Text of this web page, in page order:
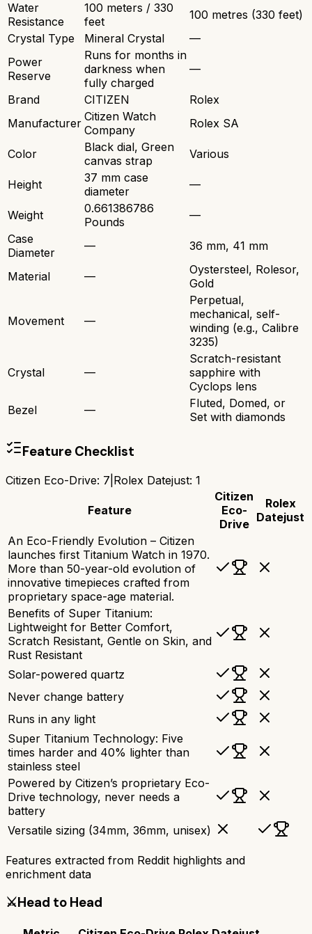
Water
Resistance
100 meters / 330
feet
100 metres (330 feet)
Crystal Type
Mineral Crystal
—
Power
Reserve
Runs for months in
darkness when
fully charged
—
Brand CITIZEN
Rolex
Manufacturer Citizen Watch
Company
Rolex SA
Color
Black dial, Green
canvas strap
Various
Height
37 mm case
diameter
—
Weight
0.661386786
Pounds
—
Case
Diameter
— 36 mm, 41 mm
Material —
Oystersteel, Rolesor,
Gold
Movement —
Perpetual,
mechanical, self-
winding (e.g., Calibre
3235)
Crystal —
Scratch-resistant
sapphire with
Cyclops lens
Bezel
—
Fluted, Domed, or
Set with diamonds
Feature Checklist
Citizen Eco-Drive: 7 Rolex Datejust: 1
Feature
Citizen
Eco-
Drive
Rolex
Datejust
An Eco-Friendly Evolution – Citizen
launches first Titanium Watch in 1970.
More than 50-year-old evolution of
innovative timepieces crafted from
proprietary space-age material.
Benefits of Super Titanium:
Lightweight for Better Comfort,
Scratch Resistant, Gentle on Skin, and
Rust Resistant
Solar-powered quartz
Never change battery
Runs in any light
Super Titanium Technology: Five
times harder and 40% lighter than
stainless steel
Powered by Citizen’s proprietary Eco-
Drive technology, never needs a
battery
Versatile sizing (34mm, 36mm, unisex)
Features extracted from Reddit highlights and
enrichment data
⚔️Head to Head